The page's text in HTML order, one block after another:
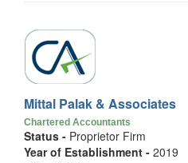
Mittal Palak & Associates
Chartered Accountants
Status - Proprietor Firm
Year of Establishment - 2019